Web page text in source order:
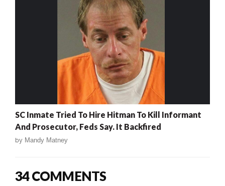
SC Inmate Tried To Hire Hitman To Kill Informant
And Prosecutor, Feds Say. It Backfired
by Mandy Matney
34 COMMENTS